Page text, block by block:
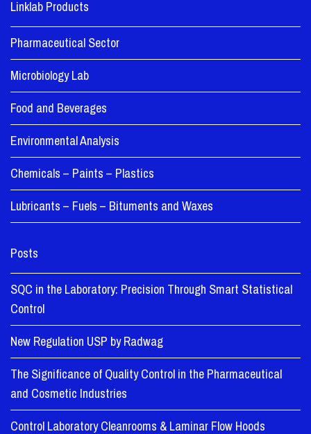
Linklab Products
Pharmaceutical Sector
Microbiology Lab
Food and Beverages
Environmental Analysis
Chemicals – Paints – Plastics
Lubricants – Fuels – Bituments and Waxes
Posts
SQC in the Laboratory: Precision Through Smart Statistical
Control
New Regulation USP by Radwag
The Significance of Quality Control in the Pharmaceutical
and Cosmetic Industries
Control Laboratory Cleanrooms & Laminar Flow Hoods